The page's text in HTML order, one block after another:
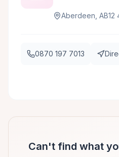
Aberdeen, AB12
0870 197 7013
Can't find what